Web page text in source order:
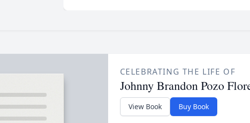
CELEBRATING THE LIFE OF
Johnny Brandon Pozo
View Book Buy Book